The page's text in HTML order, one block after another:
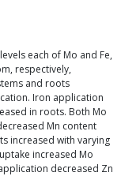
each of Mo and Fe,
respectively,
and roots
Iron application
in roots. Both Mo
Mn content
increased with varying
increased Mo
decreased Zn